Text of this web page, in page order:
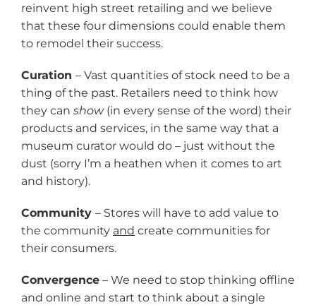
reinvent high street retailing and we believe
that these four dimensions could enable them
to remodel their success.
Curation – Vast quantities of stock need to be a
thing of the past. Retailers need to think how
they can show(in every sense of the word) their
products and services, in the same way that a
museum curator would do – just without the
dust (sorry I’m a heathen when it comes to art
and history).
Community – Stores will have to add value to
the community and create communities for
their consumers.
Convergence – We need to stop thinking offline
and online and start to think about a single